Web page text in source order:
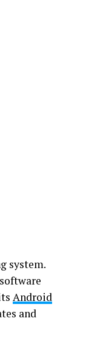
system.
Android
and